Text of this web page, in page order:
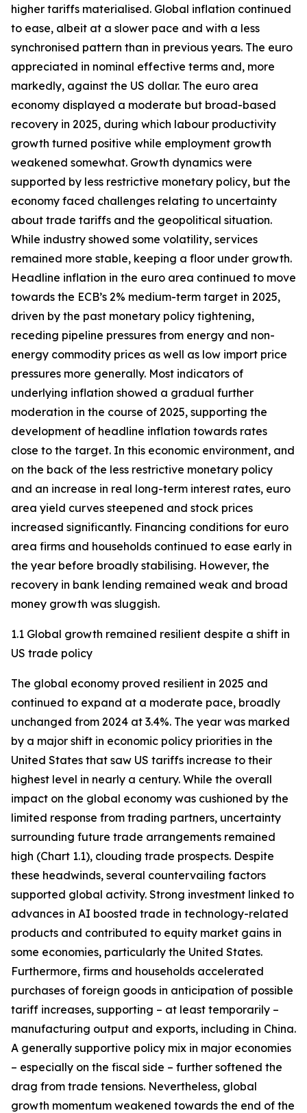
higher tariffs materialised. Global inflation continued
to ease, albeit at a slower pace and with a less
synchronised pattern than in previous years. The euro
appreciated in nominal effective terms and, more
markedly, against the US dollar. The euro area
economy displayed a moderate but broad-based
recovery in 2025, during which labour productivity
growth turned positive while employment growth
weakened somewhat. Growth dynamics were
supported by less restrictive monetary policy, but the
economy faced challenges relating to uncertainty
about trade tariffs and the geopolitical situation.
While industry showed some volatility, services
remained more stable, keeping a floor under growth.
Headline inflation in the euro area continued to move
towards the ECB’s 2% medium-term target in 2025,
driven by the past monetary policy tightening,
receding pipeline pressures from energy and non-
energy commodity prices as well as low import price
pressures more generally. Most indicators of
underlying inflation showed a gradual further
moderation in the course of 2025, supporting the
development of headline inflation towards rates
close to the target. In this economic environment, and
on the back of the less restrictive monetary policy
and an increase in real long-term interest rates, euro
area yield curves steepened and stock prices
increased significantly. Financing conditions for euro
area firms and households continued to ease early in
the year before broadly stabilising. However, the
recovery in bank lending remained weak and broad
money growth was sluggish.
1.1 Global growth remained resilient despite a shift in
US trade policy
The global economy proved resilient in 2025 and
continued to expand at a moderate pace, broadly
unchanged from 2024 at 3.4%. The year was marked
by a major shift in economic policy priorities in the
United States that saw US tariffs increase to their
highest level in nearly a century. While the overall
impact on the global economy was cushioned by the
limited response from trading partners, uncertainty
surrounding future trade arrangements remained
high (Chart 1.1), clouding trade prospects. Despite
these headwinds, several countervailing factors
supported global activity. Strong investment linked to
advances in AI boosted trade in technology-related
products and contributed to equity market gains in
some economies, particularly the United States.
Furthermore, firms and households accelerated
purchases of foreign goods in anticipation of possible
tariff increases, supporting – at least temporarily –
manufacturing output and exports, including in China.
A generally supportive policy mix in major economies
– especially on the fiscal side – further softened the
drag from trade tensions. Nevertheless, global
growth momentum weakened towards the end of the